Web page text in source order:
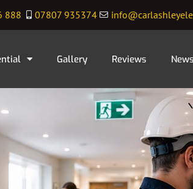
888 07807 935374
Gallery Reviews News